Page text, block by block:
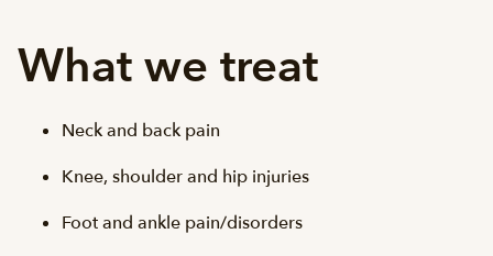
What we treat
Neck and back pain
Knee, shoulder and hip injuries
Foot and ankle pain/disorders